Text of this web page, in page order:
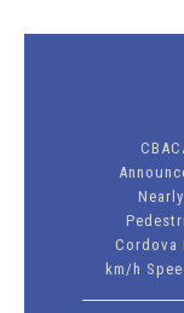
Cordova
km/h